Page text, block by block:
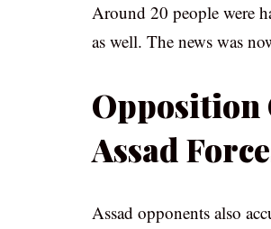
Around 20 people were
as well. The news was
Opposition
Assad
Assad opponents also